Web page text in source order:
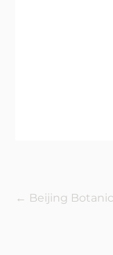
← Beijing